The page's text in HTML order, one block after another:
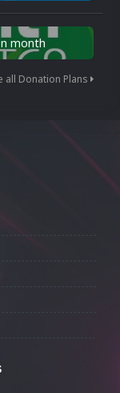
month
all Donation Plans